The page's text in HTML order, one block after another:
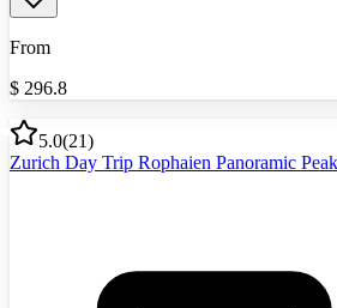
From
$ 296.8
5.0(21)
Zurich Day Trip Rophaien Panoramic